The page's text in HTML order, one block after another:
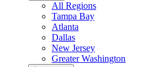
All Regions
Tampa Bay
Atlanta
Dallas
New Jersey
Greater Washington